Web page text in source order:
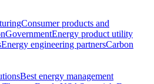
Consumer products and
GovernmentEnergy product utility
Energy engineering partnersCarbon
Best energy management